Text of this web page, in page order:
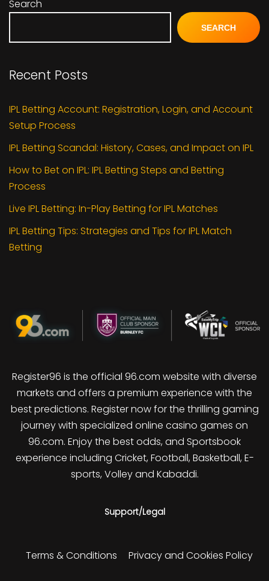
Search
SEARCH
Recent Posts
IPL Betting Account: Registration, Login, and Account
Setup Process
IPL Betting Scandal: History, Cases, and Impact on IPL
How to Bet on IPL: IPL Betting Steps and Betting
Process
Live IPL Betting: In-Play Betting for IPL Matches
IPL Betting Tips: Strategies and Tips for IPL Match
Betting
Register96 is the official 96.com website with diverse
markets and offers a premium experience with the
best predictions. Register now for the thrilling gaming
journey with specialized online casino games on
96.com. Enjoy the best odds, and Sportsbook
experience including Cricket, Football, Basketball, E-
sports, Volley and Kabaddi.
Support/Legal
Terms & Conditions Privacy and Cookies Policy